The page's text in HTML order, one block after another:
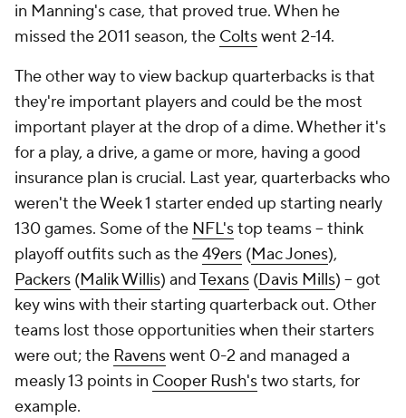
in Manning's case, that proved true. When he
missed the 2011 season, the Coltswent 2-14.
The other way to view backup quarterbacks is that
they're important players and could be the most
important player at the drop of a dime. Whether it's
for a play, a drive, a game or more, having a good
insurance plan is crucial. Last year, quarterbacks who
weren't the Week 1 starter ended up starting nearly
130 games. Some of the NFL'stop teams -- think
playoff outfits such as the49ers (Mac Jones),
Packers (Malik Willis) andTexans (Davis Mills) -- got
key wins with their starting quarterback out. Other
teams lost those opportunities when their starters
were out; the Ravenswent 0-2 and managed a
measly 13 points in Cooper Rush'stwo starts, for
example.